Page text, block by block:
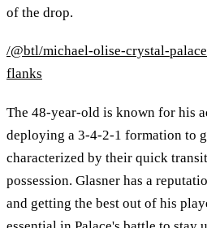
of the drop.
/@btl/michael-olise-crystal-
flanks
The 48-year-old is known for his
deploying a 3-4-2-1 formation to
characterized by their quick
possession. Glasner has a
and getting the best out of his